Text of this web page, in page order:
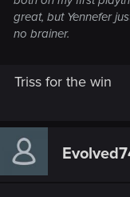
great, but Yennefer
no brainer.
Triss for the win